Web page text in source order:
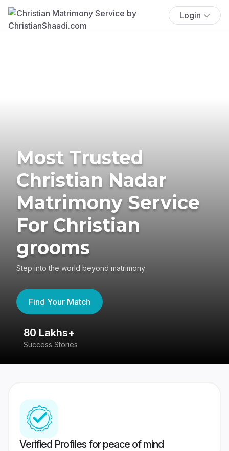
Login
Most Trusted
Christian Nadar
Matrimony Service
For Christian
grooms
Step into the world beyond matrimony
Find Your Match
80 Lakhs+
Success Stories
Verified Profiles for peace of mind